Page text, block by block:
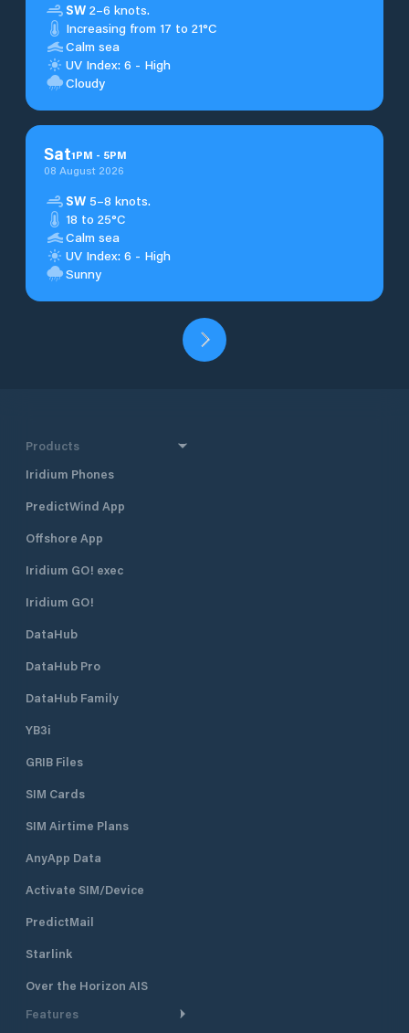
SW 2–6 knots.
Increasing from 17 to 21°C
Calm sea
UV Index: 6 - High
Cloudy
Sat1PM - 5PM
08 August 2026
SW 5–8 knots.
18 to 25°C
Calm sea
UV Index: 6 - High
Sunny
Products
Iridium Phones
PredictWind App
Offshore App
Iridium GO! exec
Iridium GO!
DataHub
DataHub Pro
DataHub Family
YB3i
GRIB Files
SIM Cards
SIM Airtime Plans
AnyApp Data
Activate SIM/Device
PredictMail
Starlink
Over the Horizon AIS
Features